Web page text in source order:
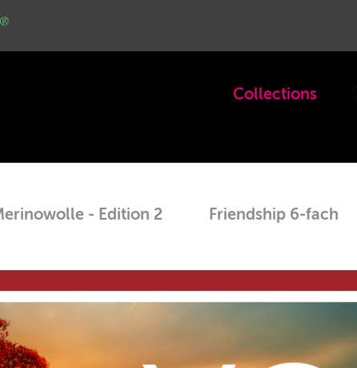
Col­lec­tions
- Edi­tion 2 Friend­ship 6-fach